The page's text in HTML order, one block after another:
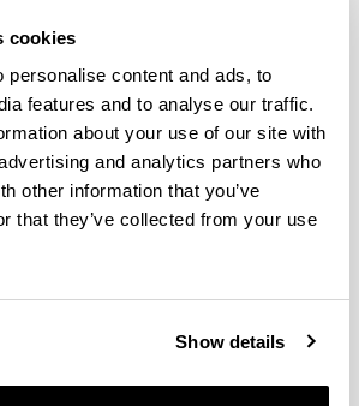
cookies
personalise content and ads, to
features and to analyse our traffic.
about your use of our site with
and analytics partners who
other information that you’ve
that they’ve collected from your use
Show details
(2022)
based materials